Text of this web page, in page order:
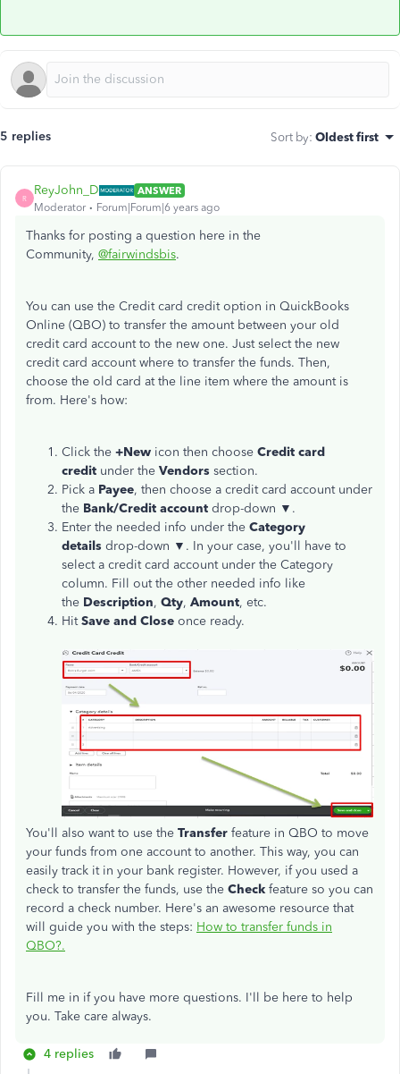
5 replies Sort by: Oldest first
R
ReyJohn_D
ANSWER
Moderator
Forum|Forum|6 years ago
Thanks for posting a question here in the
Community, @fairwindsbis.
You can use the Credit card credit option in QuickBooks
Online (QBO) to transfer the amount between your old
credit card account to the new one. Just select the new
credit card account where to transfer the funds. Then,
choose the old card at the line item where the amount is
from. Here's how:
Click the +New icon then choose Credit card
credit under the Vendors section.
Pick a Payee, then choose a credit card account under
the Bank/Credit account drop-down ▼.
Enter the needed info under the Category
details drop-down ▼. In your case, you'll have to
select a credit card account under the Category
column. Fill out the other needed info like
the Description, Qty, Amount, etc.
HitSave and Close once ready.
You'll also want to use the Transfer feature in QBO to move
your funds from one account to another. This way, you can
easily track it in your bank register. However, if you used a
check to transfer the funds, use the Check feature so you can
record a check number. Here's an awesome resource that
will guide you with the steps: How to transfer funds in
QBO?.
Fill me in if you have more questions. I'll be here to help
you. Take care always.
4 replies